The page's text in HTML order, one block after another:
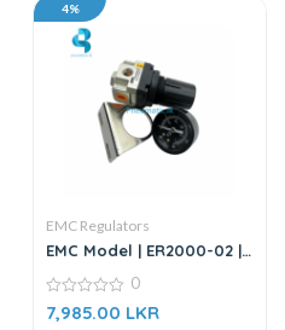
4%
EMC Regulators
EMC Model | ER2000-02 |
0
out
0
7,985.00 LKR